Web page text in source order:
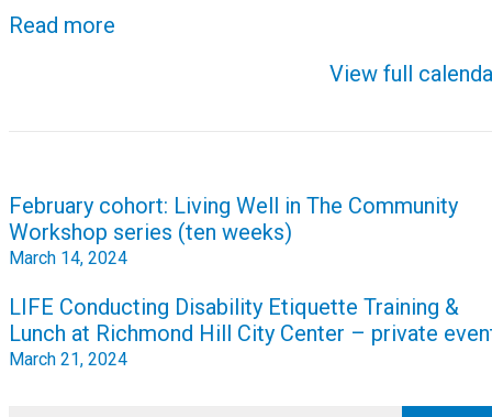
Read more
View full
Post
navigation
February cohort: Living Well in The Community
Workshop series (ten weeks)
March 14, 2024
LIFE Conducting Disability Etiquette Training &
Lunch at Richmond Hill City Center – private
March 21, 2024